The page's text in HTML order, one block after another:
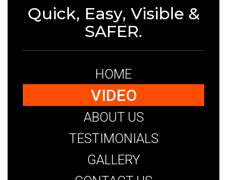
Quick, Easy, Visible &
SAFER.
HOME
VIDEO
ABOUT US
TESTIMONIALS
GALLERY